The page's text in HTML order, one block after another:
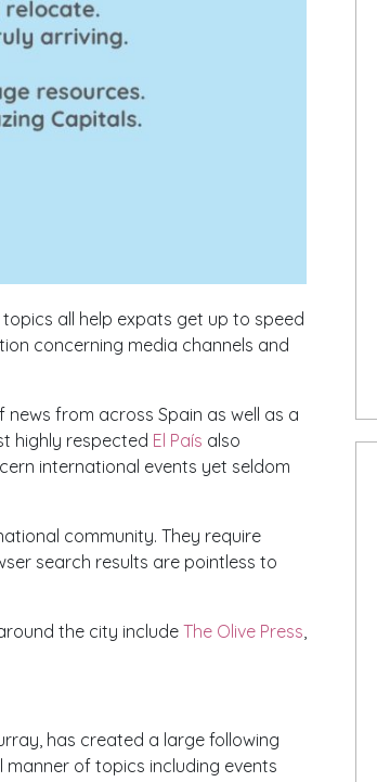
all help expats get up to speed
concerning media channels and
from across Spain as well as a
highly respected El País also
international events yet seldom
community. They require
search results are pointless to
the city include The Olive Press
has created a large following
manner of topics including events